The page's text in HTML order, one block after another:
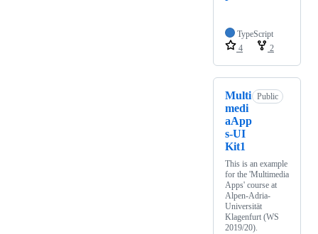
TypeScript
4
2
Multi
medi
aApp
s-UI
Kit1
Public
This is an example
for the 'Multimedia
Apps' course at
Alpen-Adria-
Universität
Klagenfurt (WS
2019/20).